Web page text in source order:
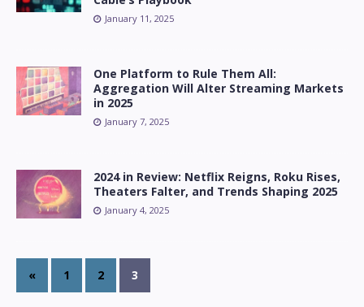
January 11, 2025
One Platform to Rule Them All:
Aggregation Will Alter Streaming Markets
in 2025
January 7, 2025
2024 in Review: Netflix Reigns, Roku Rises,
Theaters Falter, and Trends Shaping 2025
January 4, 2025
« 1 2 3